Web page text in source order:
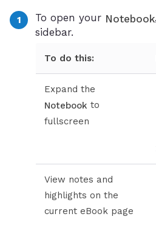
To open your Notebook
sidebar.
To do this:
Expand the
Notebook to
fullscreen
View notes and
highlights on the
current eBook page